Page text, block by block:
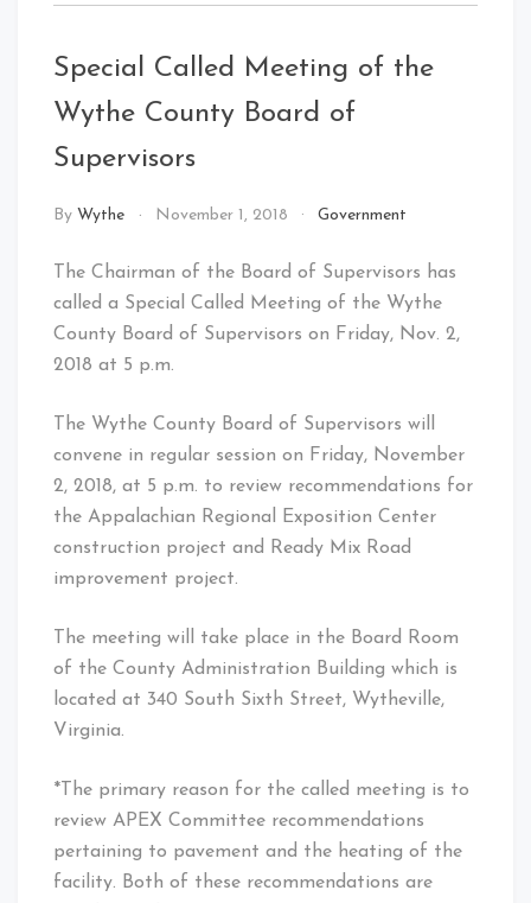
Special Called Meeting of the
Wythe County Board of
Supervisors
By Wythe November 1, 2018 Government
The Chairman of the Board of Supervisors has
called a Special Called Meeting of the Wythe
County Board of Supervisors on Friday, Nov. 2,
2018 at 5 p.m.
The Wythe County Board of Supervisors will
convene in regular session on Friday, November
2, 2018, at 5 p.m. to review recommendations for
the Appalachian Regional Exposition Center
construction project and Ready Mix Road
improvement project.
The meeting will take place in the Board Room
of the County Administration Building which is
located at 340 South Sixth Street, Wytheville,
Virginia.
*The primary reason for the called meeting is to
review APEX Committee recommendations
pertaining to pavement and the heating of the
facility. Both of these recommendations are